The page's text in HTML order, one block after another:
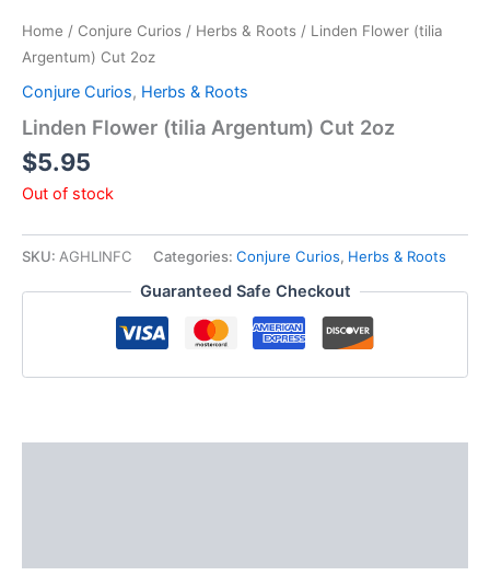
Home / Conjure Curios / Herbs & Roots / Linden Flower (tilia
Argentum) Cut 2oz
Conjure Curios, Herbs & Roots
Linden Flower (tilia Argentum) Cut 2oz
$5.95
Out of stock
SKU: AGHLINFC Categories: Conjure Curios, Herbs & Roots
Guaranteed Safe Checkout